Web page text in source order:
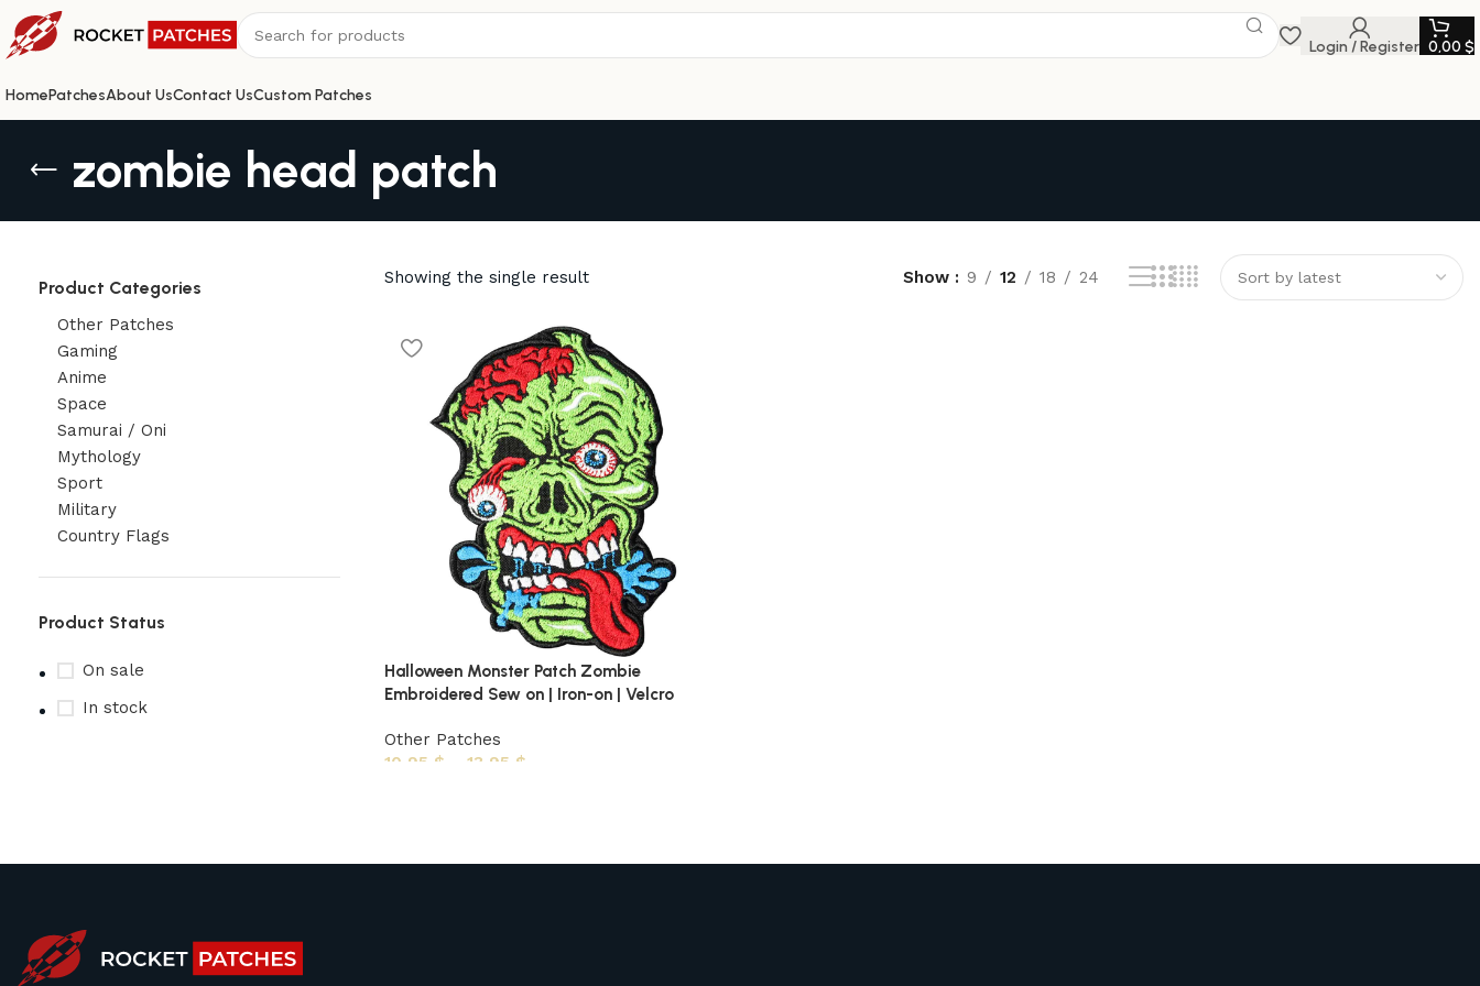
Login / Register 0,00 $
HomePatchesAbout UsContact UsCustom Patches
zombie head patch
Product Categories
Other Patches
Gaming
Anime
Space
Samurai / Oni
Mythology
Sport
Military
Country Flags
Product Status
On sale
In stock
Discount 10%
Showing the single result Show 9 12 18 24
Halloween Monster Patch Zombie
Embroidered Sew on | Iron-on | Velcro
Other Patches
10,95 $ 13,95 $